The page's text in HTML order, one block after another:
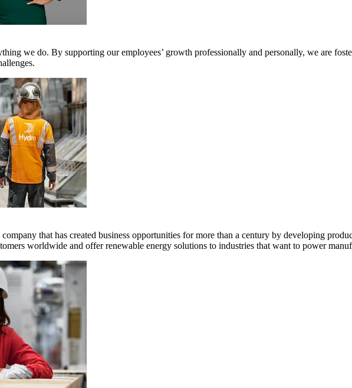
we do. By supporting our employees’ growth professionally and personally, we are
that has created business opportunities for more than a century by developing
worldwide and offer renewable energy solutions to industries that want to power